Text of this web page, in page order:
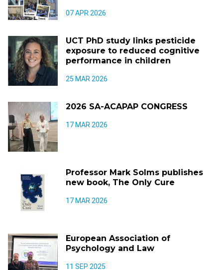
07 APR 2026
UCT PhD study links pesticide
exposure to reduced cognitive
performance in children
25 MAR 2026
2026 SA-ACAPAP CONGRESS
17 MAR 2026
Professor Mark Solms publishes
new book, The Only Cure
17 MAR 2026
European Association of
Psychology and Law
11 SEP 2025